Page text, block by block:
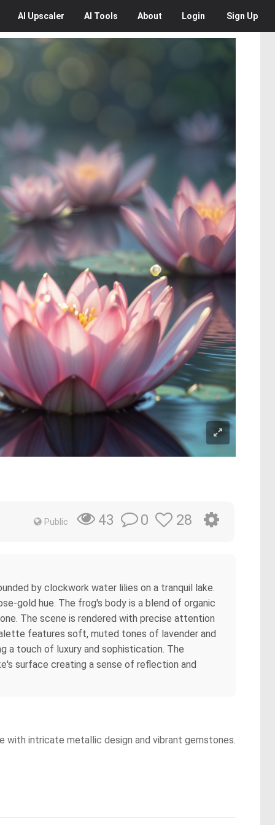
AI Upscaler AI Tools About Login Sign Up
Public 43 0 28
by clockwork water lilies on a tranquil lake.
gold hue. The frog's body is a blend of organic
The scene is rendered with precise attention
features soft, muted tones of lavender and
a touch of luxury and sophistication. The
surface creating a sense of reflection and
with intricate metallic design and vibrant gemstones.